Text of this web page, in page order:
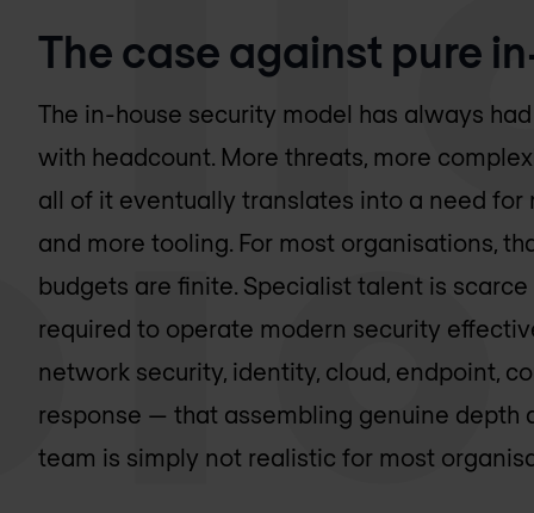
The case against pure
The in-house security model has always
with headcount. More threats, more
all of it eventually translates into a need for
and more tooling. For most organisations,
budgets are finite. Specialist talent is
required to operate modern security
network security, identity, cloud, endpoint,
response — that assembling genuine depth
team is simply not realistic for most